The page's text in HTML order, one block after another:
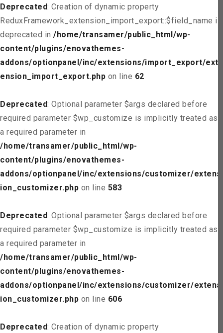
Deprecated: Creation of dynamic property
ReduxFramework_extension_import_export::$field_name is
deprecated in /home/transamer/public_html/wp-
content/plugins/enovathemes-
addons/optionpanel/inc/extensions/import_export/ext
ension_import_export.php on line 62
Deprecated: Optional parameter $args declared before
required parameter $wp_customize is implicitly treated as
a required parameter in
/home/transamer/public_html/wp-
content/plugins/enovathemes-
addons/optionpanel/inc/extensions/customizer/extens
ion_customizer.php on line 583
Deprecated: Optional parameter $args declared before
required parameter $wp_customize is implicitly treated as
a required parameter in
/home/transamer/public_html/wp-
content/plugins/enovathemes-
addons/optionpanel/inc/extensions/customizer/extens
ion_customizer.php on line 606
Deprecated: Creation of dynamic property